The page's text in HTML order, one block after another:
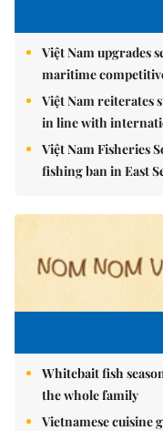
Việt Nam upgrades
maritime
Việt Nam reiterates
in line with
Việt Nam Fisheries
fishing ban in East
Whitebait fish
the whole family
Vietnamese cuisine